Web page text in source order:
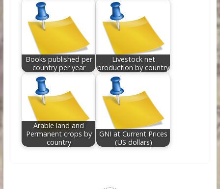
Books published per
country per year
Livestock net
production by country
Arable land and
Permanent crops by
country
GNI at Current Prices
(US dollars)